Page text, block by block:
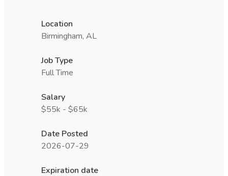
Location
Birmingham, AL
Job Type
Full Time
Salary
$55k - $65k
Date Posted
2026-07-29
Expiration date